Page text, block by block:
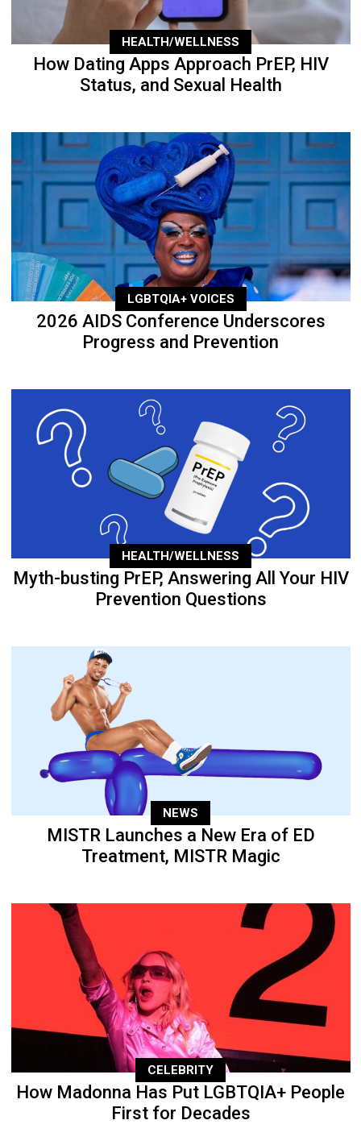
HEALTH/WELLNESS
How Dating Apps Approach PrEP, HIV
Status, and Sexual Health
LGBTQIA+ VOICES
2026 AIDS Conference Underscores
Progress and Prevention
HEALTH/WELLNESS
Myth-busting PrEP, Answering All Your HIV
Prevention Questions
NEWS
MISTR Launches a New Era of ED
Treatment, MISTR Magic
CELEBRITY
How Madonna Has Put LGBTQIA+ People
First for Decades